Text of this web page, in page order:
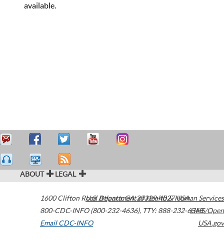
available.
ABOUT LEGAL
1600 Clifton Road Atlanta,GA30329-4027USA
800-CDC-INFO (800-232-4636), TTY: 888-232-6348
Email CDC-INFO
U.S. Department of Health & Human Services
HHS/Open
USA.gov